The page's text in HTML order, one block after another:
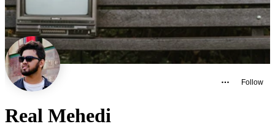
Follow
Real Mehedi